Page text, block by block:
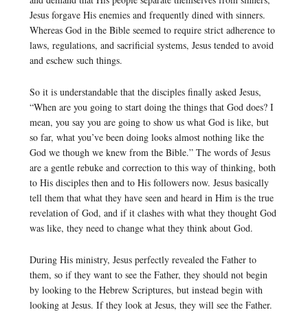
Jesus forgave His enemies and frequently dined with sinners.
Whereas God in the Bible seemed to require strict adherence to
laws, regulations, and sacrificial systems, Jesus tended to avoid
and eschew such things.
So it is understandable that the disciples finally asked Jesus,
“When are you going to start doing the things that God does? I
mean, you say you are going to show us what God is like, but
so far, what you’ve been doing looks almost nothing like the
God we though we knew from the Bible.” The words of Jesus
are a gentle rebuke and correction to this way of thinking, both
to His disciples then and to His followers now. Jesus basically
tell them that what they have seen and heard in Him is the true
revelation of God, and if it clashes with what they thought God
was like, they need to change what they think about God.
During His ministry, Jesus perfectly revealed the Father to
them, so if they want to see the Father, they should not begin
by looking to the Hebrew Scriptures, but instead begin with
looking at Jesus. If they look at Jesus, they will see the Father.